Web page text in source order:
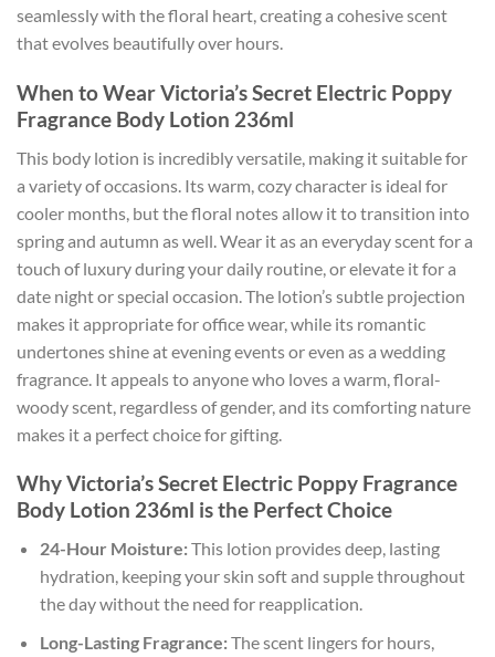
seamlessly with the floral heart, creating a cohesive scent
that evolves beautifully over hours.
When to Wear Victoria’s Secret Electric Poppy
Fragrance Body Lotion 236ml
This body lotion is incredibly versatile, making it suitable for
a variety of occasions. Its warm, cozy character is ideal for
cooler months, but the floral notes allow it to transition into
spring and autumn as well. Wear it as an everyday scent for a
touch of luxury during your daily routine, or elevate it for a
date night or special occasion. The lotion’s subtle projection
makes it appropriate for office wear, while its romantic
undertones shine at evening events or even as a wedding
fragrance. It appeals to anyone who loves a warm, floral-
woody scent, regardless of gender, and its comforting nature
makes it a perfect choice for gifting.
Why Victoria’s Secret Electric Poppy Fragrance
Body Lotion 236ml is the Perfect Choice
24-Hour Moisture:This lotion provides deep, lasting
hydration, keeping your skin soft and supple throughout
the day without the need for reapplication.
Long-Lasting Fragrance:The scent lingers for hours,